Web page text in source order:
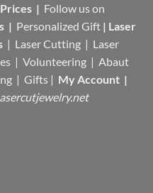
| Follow us on
| Personalized Gift | Laser
| Laser Cutting | Laser
| Volunteering | Abaut
| Gifts | My Account |